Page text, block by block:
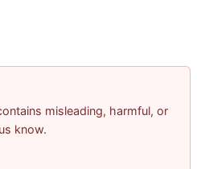
misleading, harmful, or
know.